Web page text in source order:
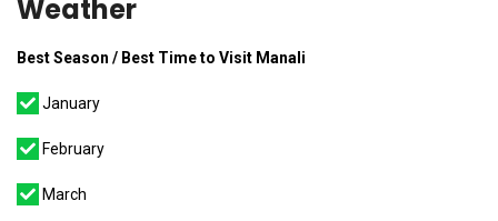
Weather
Best Season / Best Time to Visit Manali
January
February
March